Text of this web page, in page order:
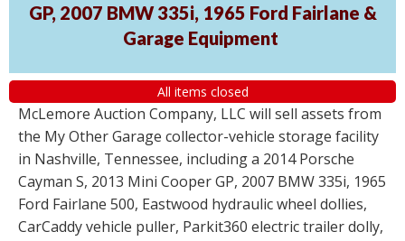
GP, 2007 BMW 335i, 1965 Ford Fairlane &
Garage Equipment
All items closed
McLemore Auction Company, LLC will sell assets from
the My Other Garage collector-vehicle storage facility
in Nashville, Tennessee, including a 2014 Porsche
Cayman S, 2013 Mini Cooper GP, 2007 BMW 335i, 1965
Ford Fairlane 500, Eastwood hydraulic wheel dollies,
CarCaddy vehicle puller, Parkit360 electric trailer dolly,